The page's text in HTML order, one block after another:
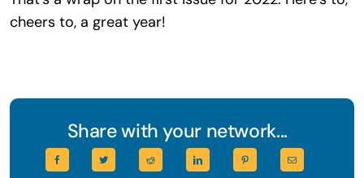
cheers to, a great year!
Share with your network...